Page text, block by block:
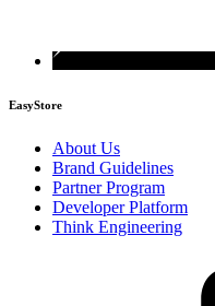
EasyStore
About Us
Brand Guidelines
Partner Program
Developer Platform
Think Engineering